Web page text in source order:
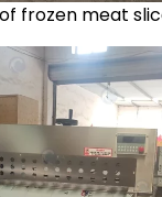
frozen meat